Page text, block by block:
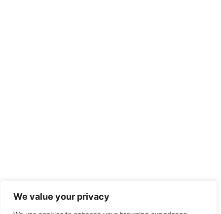
We value your privacy